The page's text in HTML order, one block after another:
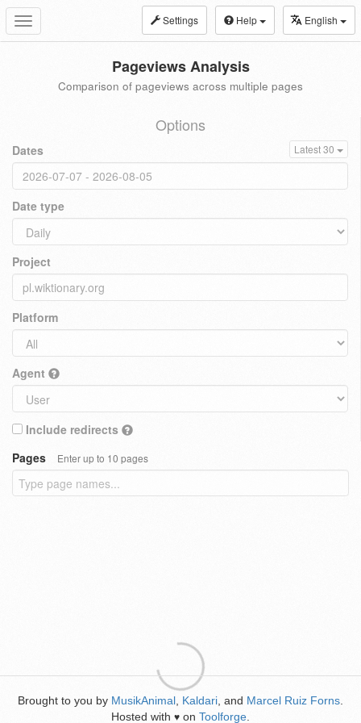
Toggle
navigation
Settings Help English
Pageviews Analysis
Comparison of pageviews across multiple pages
Options
Dates Latest 30
Date type
Project
Platform
Agent
Include redirects
Pages
Enter up to 10 pages
Brought to you by MusikAnimal Kaldari , and Marcel Ruiz Forns
Hosted with ♥ on Toolforge